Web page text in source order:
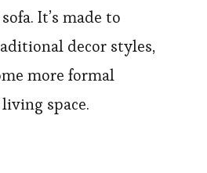
It’s made to
decor styles,
more formal
space.